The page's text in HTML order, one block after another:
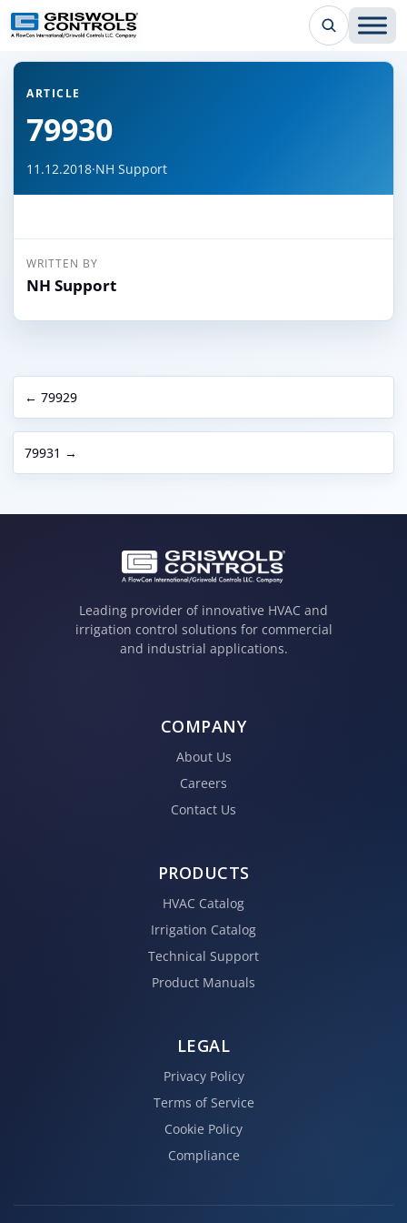
← Back to all articles
ARTICLE
79930
11.12.2018·NH Support
WRITTEN BY
NH Support
← 79929
79931 →
Leading provider of innovative HVAC and
irrigation control solutions for commercial
and industrial applications.
COMPANY
About Us
Careers
Contact Us
PRODUCTS
HVAC Catalog
Irrigation Catalog
Technical Support
Product Manuals
LEGAL
Privacy Policy
Terms of Service
Cookie Policy
Compliance